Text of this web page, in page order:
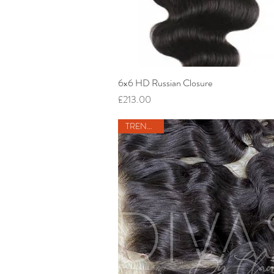
Quick View
6x6 HD Russian Closure
Price
£213.00
TRENDING